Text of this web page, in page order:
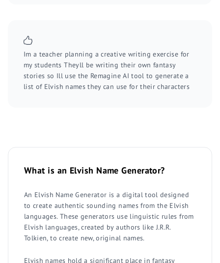
Im a teacher planning a creative writing exercise for
my students Theyll be writing their own fantasy
stories so Ill use the Remagine AI tool to generate a
list of Elvish names they can use for their characters
What is an Elvish Name Generator?
An Elvish Name Generator is a digital tool designed
to create authentic sounding names from the Elvish
languages. These generators use linguistic rules from
Elvish languages, created by authors like J.R.R.
Tolkien, to create new, original names.
Elvish names hold a significant place in fantasy